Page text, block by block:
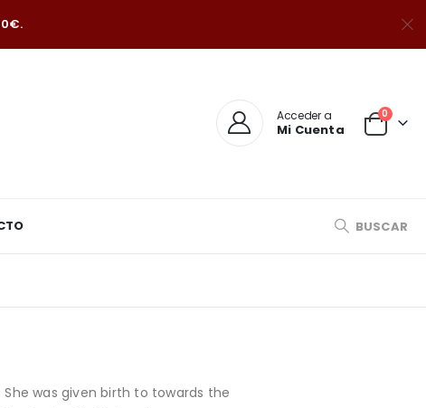
Acceder a
Mi Cuenta
0
BUSCAR
was given birth to towards the